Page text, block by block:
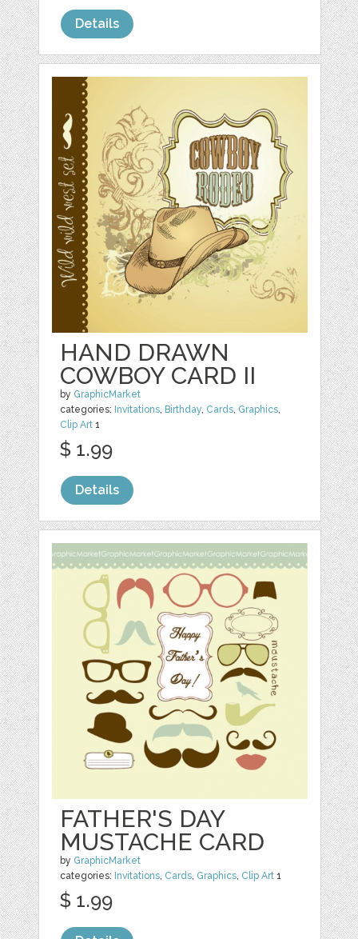
Details
HAND DRAWN
COWBOY CARD II
by GraphicMarket
categories: Invitations, Birthday, Cards, Graphics,
Clip Art 1
$ 1.99
Details
FATHER'S DAY
MUSTACHE CARD
by GraphicMarket
categories: Invitations, Cards, Graphics, Clip Art 1
$ 1.99